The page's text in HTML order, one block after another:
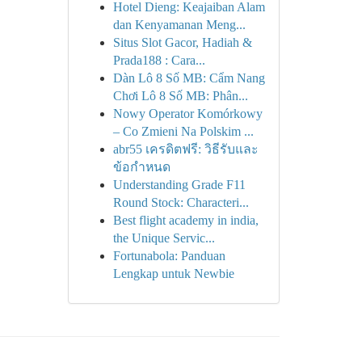
Hotel Dieng: Keajaiban Alam
dan Kenyamanan Meng...
Situs Slot Gacor, Hadiah &
Prada188 : Cara...
Dàn Lô 8 Số MB: Cẩm Nang
Chơi Lô 8 Số MB: Phân...
Nowy Operator Komórkowy
– Co Zmieni Na Polskim ...
abr55 เครดิตฟรี: วิธีรับและ
ข้อกำหนด
Understanding Grade F11
Round Stock: Characteri...
Best flight academy in india,
the Unique Servic...
Fortunabola: Panduan
Lengkap untuk Newbie